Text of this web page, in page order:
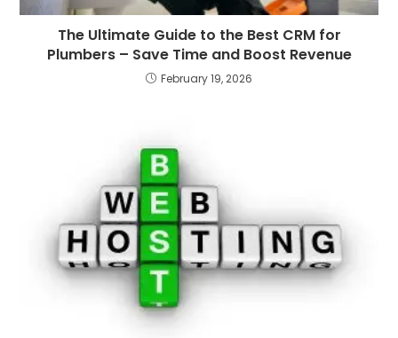
The Ultimate Guide to the Best CRM for
Plumbers – Save Time and Boost Revenue
February 19, 2026